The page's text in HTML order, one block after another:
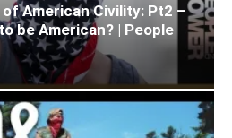
American Civility: Pt2 –
be American? | People